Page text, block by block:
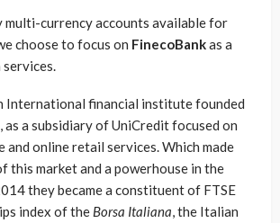
multi-currency accounts available for
choose to focus on FinecoBankas a
International financial institute founded
as a subsidiary of UniCredit focused on
and online retail services. Which made
this market and a powerhouse in the
they became a constituent of FTSE
index of the Borsa Italiana , the Italian